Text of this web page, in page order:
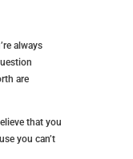
always
are
that you
you can’t